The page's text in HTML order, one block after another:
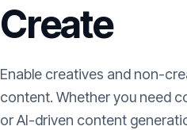
Create
Enable creatives and non-
content. Whether you need
or AI-driven content